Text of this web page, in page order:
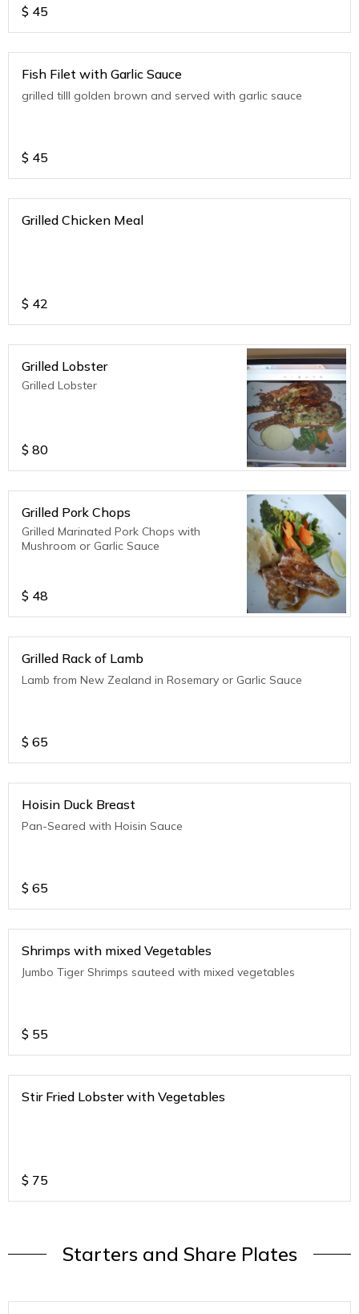
$ 45
Fish Filet with Garlic Sauce
grilled tilll golden brown and served with garlic sauce
$ 45
Grilled Chicken Meal
$ 42
Grilled Lobster
Grilled Lobster
$ 80
Grilled Pork Chops
Grilled Marinated Pork Chops with
Mushroom or Garlic Sauce
$ 48
Grilled Rack of Lamb
Lamb from New Zealand in Rosemary or Garlic Sauce
$ 65
Hoisin Duck Breast
Pan-Seared with Hoisin Sauce
$ 65
Shrimps with mixed Vegetables
Jumbo Tiger Shrimps sauteed with mixed vegetables
$ 55
Stir Fried Lobster with Vegetables
$ 75
Starters and Share Plates